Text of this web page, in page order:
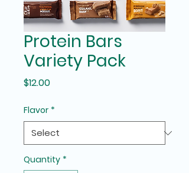
Protein Bars
Variety Pack
$12.00Price
Flavor *
Quantity *